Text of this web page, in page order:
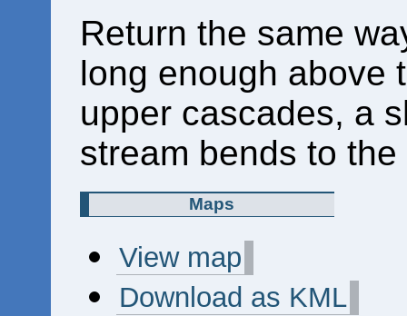
Return the same
long enough above
upper cascades, a
stream bends to the
Maps
View map
Download as KML